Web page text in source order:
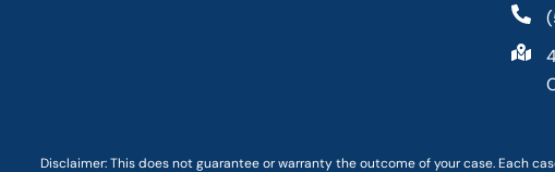
Disclaimer: Thisdoes not guaranteeor warranty the outcome of your case. Each